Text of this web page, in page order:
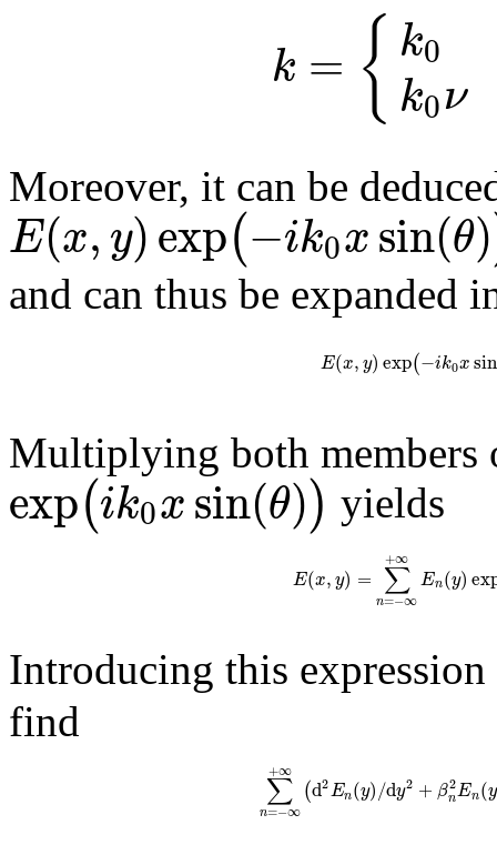
k = { k0
k0ν
Moreover, it can be
E(x,y)exp(−ik0xsin(θ)
and can thus be expanded
E(x,y)exp(−ik0xsin
Multiplying both members
exp(ik0xsin(θ)) yields
E(x,y) = ∑
n=−∞
+∞
En(y)
Introducing this
find
∑
n=−∞
+∞
(d2En(y)/dy2 + β2
nEn(y